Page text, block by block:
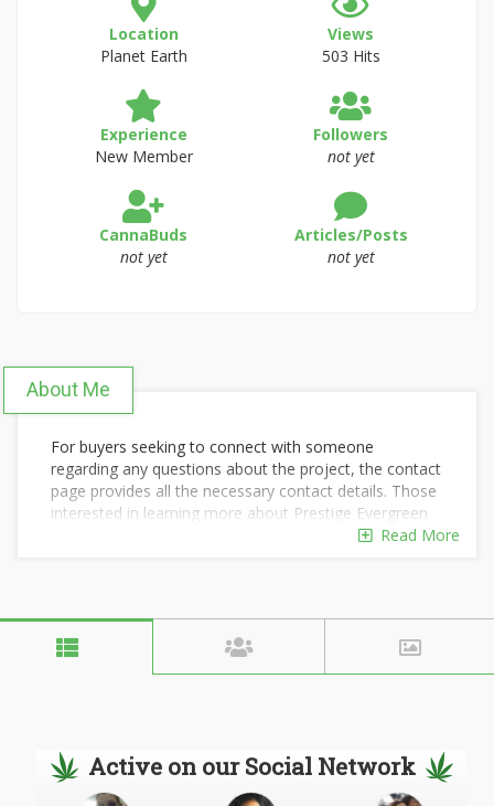
Location
Planet Earth
Views
503 Hits
Experience
New Member
Followers
not yet
CannaBuds
not yet
Articles/Posts
not yet
About Me
For buyers seeking to connect with someone
regarding any questions about the project, the contact
page provides all the necessary contact details. Those
interested in learning more about Prestige Evergreen
can reach out to the team at any time through the
you and will provide comprehensive information about
each apartment within the project. To receive more
Read More
Active on our Social Network